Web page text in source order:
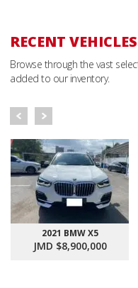
RECENT VEHICLES
Browse through the vast
added to our inventory.
2021 BMW X5
JMD $8,900,000